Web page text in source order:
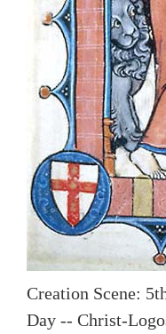
Creation Scene:
Day -- Christ-